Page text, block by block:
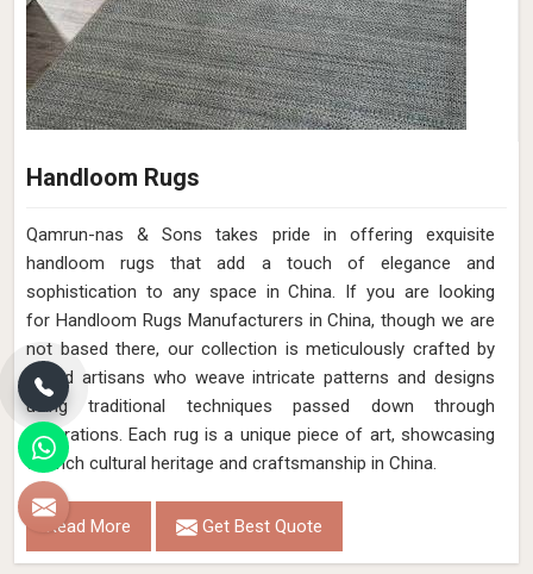
Handloom Rugs
Qamrun-nas & Sons takes pride in offering exquisite
handloom rugs that add a touch of elegance and
sophistication to any space in China. If you are looking
for Handloom Rugs Manufacturers in China, though we are
not based there, our collection is meticulously crafted by
skilled artisans who weave intricate patterns and designs
using traditional techniques passed down through
generations. Each rug is a unique piece of art, showcasing
the rich cultural heritage and craftsmanship in China.
Read More Get Best Quote